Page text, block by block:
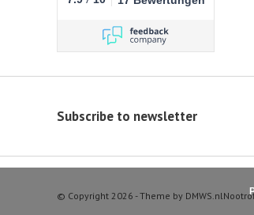
Subscribe to newsletter
© Copyright 2026 - Theme by DMWS.nl